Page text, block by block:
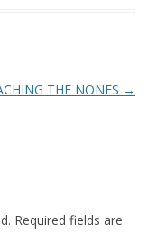
THE NONES →
Required fields are